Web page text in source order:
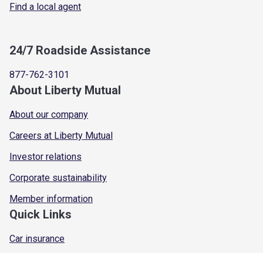
Find a local agent
24/7 Roadside Assistance
877-762-3101
About Liberty Mutual
About our company
Careers at Liberty Mutual
Investor relations
Corporate sustainability
Member information
Quick Links
Car insurance